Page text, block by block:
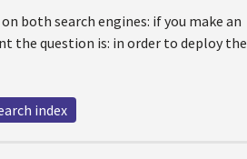
both search engines: if you make an
the question is: in order to deploy the
index